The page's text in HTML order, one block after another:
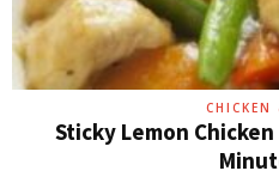
CHICKEN
Sticky Lemon